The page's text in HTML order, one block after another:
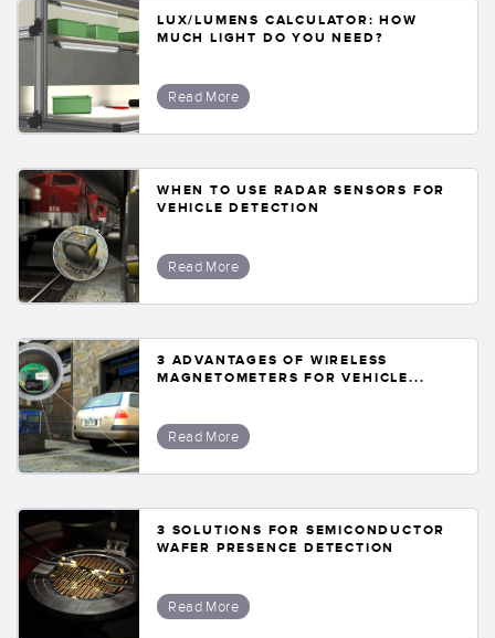
LUX/LUMENS CALCULATOR: HOW
MUCH LIGHT DO YOU NEED?
Read More
WHEN TO USE RADAR SENSORS FOR
VEHICLE DETECTION
Read More
3 ADVANTAGES OF WIRELESS
MAGNETOMETERS FOR VEHICLE...
Read More
3 SOLUTIONS FOR SEMICONDUCTOR
WAFER PRESENCE DETECTION
Read More